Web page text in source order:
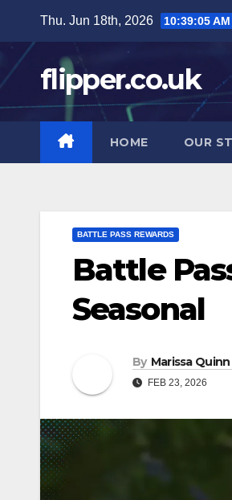
content
Thu. Jun 18th, 2026 10:39:06 AM
flipper.co.uk
HOME OUR
BATTLE PASS REWARDS
Battle
Seasonal
By Marissa Quinn
FEB 23, 2026